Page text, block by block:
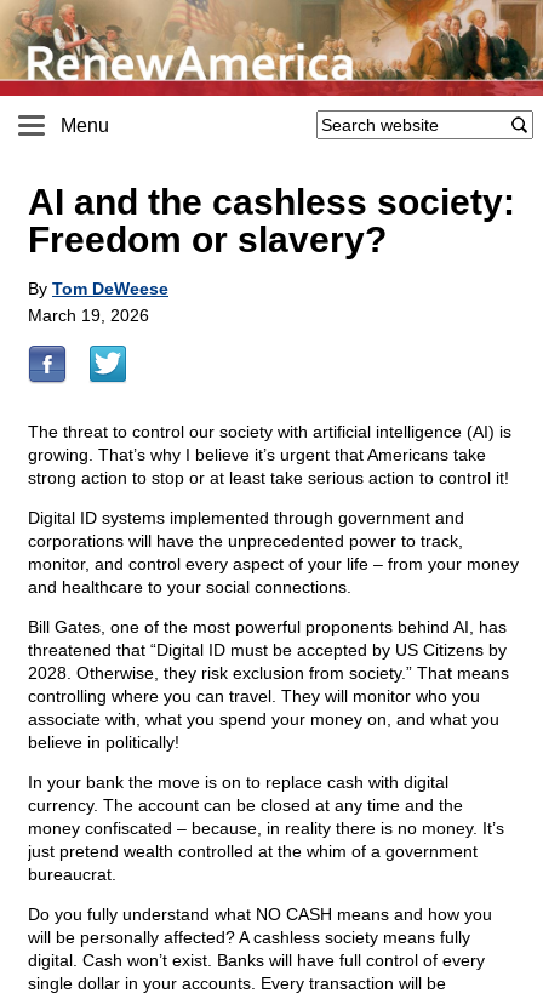
Menu
AI and the cashless society:
Freedom or slavery?
By Tom DeWeese
March 19, 2026
The threat to control our society with artificial intelligence (AI) is
growing. That’s why I believe it’s urgent that Americans take
strong action to stop or at least take serious action to control it!
Digital ID systems implemented through government and
corporations will have the unprecedented power to track,
monitor, and control every aspect of your life – from your money
and healthcare to your social connections.
Bill Gates, one of the most powerful proponents behind AI, has
threatened that “Digital ID must be accepted by US Citizens by
2028. Otherwise, they risk exclusion from society.” That means
controlling where you can travel. They will monitor who you
associate with, what you spend your money on, and what you
believe in politically!
In your bank the move is on to replace cash with digital
currency. The account can be closed at any time and the
money confiscated – because, in reality there is no money. It’s
just pretend wealth controlled at the whim of a government
bureaucrat.
Do you fully understand what NO CASH means and how you
will be personally affected? A cashless society means fully
digital. Cash won’t exist. Banks will have full control of every
single dollar in your accounts. Every transaction will be